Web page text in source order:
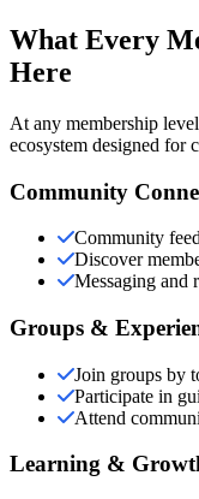
What Every
Here
At any membership
ecosystem designed for
Community
Community
Discover
Messaging and
Groups &
Join groups by
Participate in
Attend
Learning &